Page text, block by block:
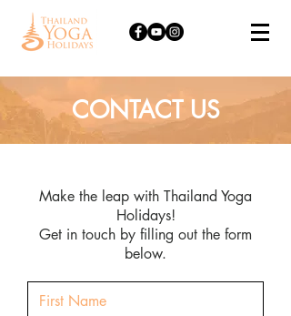
CONTACT US
Make the leap with Thailand Yoga
Holidays!
Get in touch by filling out the form
below.